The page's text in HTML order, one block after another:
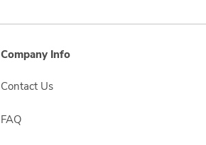
Company Info
Contact Us
FAQ